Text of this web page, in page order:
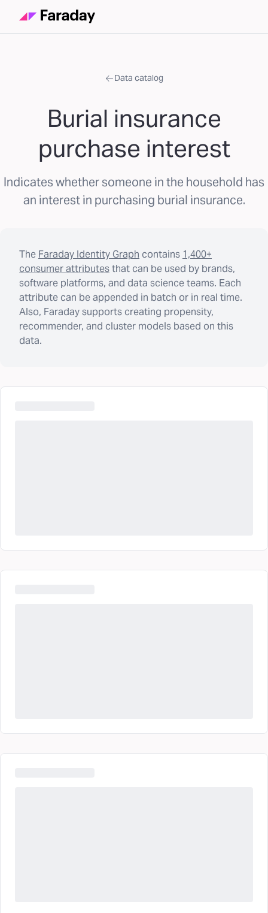
Data catalog
Burial insurance
purchase interest
Indicates whether someone in the household has
an interest in purchasing burial insurance.
The Faraday Identity Graph contains 1,400+
consumer attributesthat can be used by brands,
software platforms, and data science teams. Each
attribute can be appended in batch or in real time.
Also, Faraday supports creating propensity,
recommender, and cluster models based on this
data.